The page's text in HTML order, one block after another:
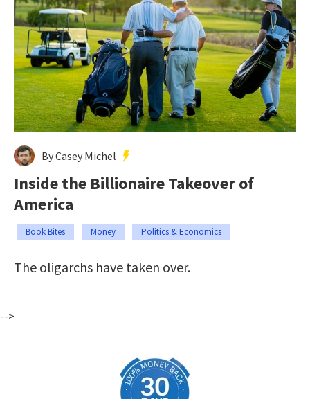
By Casey Michel
Inside the Billionaire Takeover of
America
Book Bites Money Politics & Economics
The oligarchs have taken over.
-->